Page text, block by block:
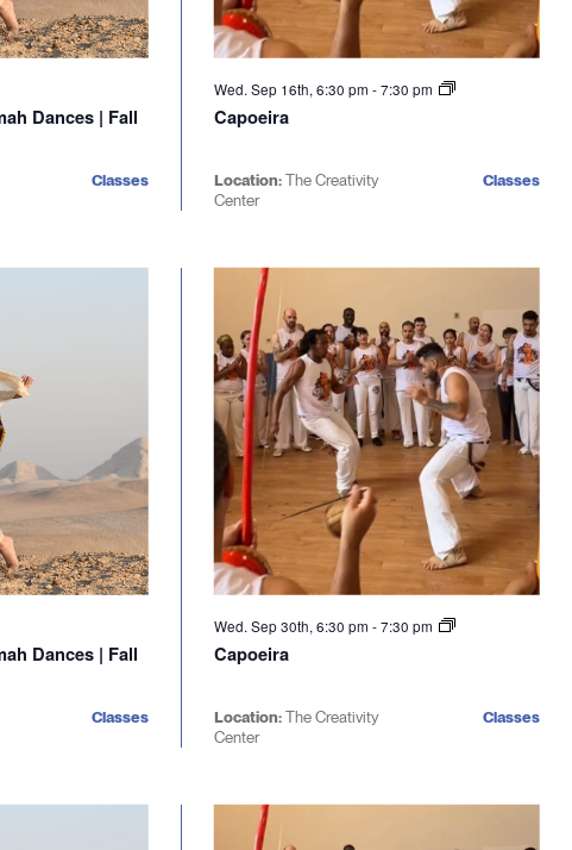
Dances | Fall
Classes
Wed. Sep 16th, 6:30 pm -7:30 pm
Capoeira
Location:The Creativity
Center
Classes
Dances | Fall
Classes
Wed. Sep 30th, 6:30 pm -7:30 pm
Capoeira
Location:The Creativity
Center
Classes